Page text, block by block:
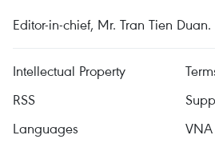
Editor-in-chief, Mr. Tran Tien Duan.
Intellectual Property
RSS
Languages
VNA